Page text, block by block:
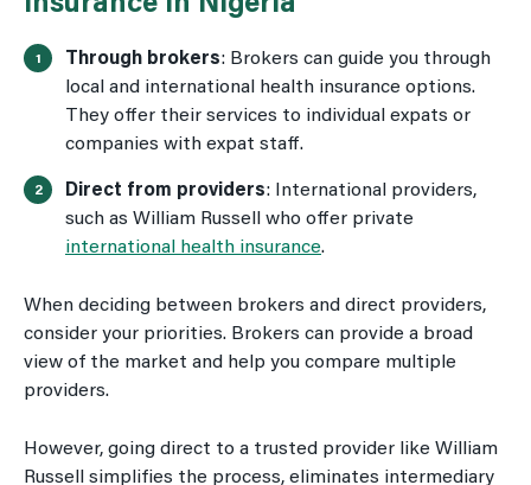
Through brokers: Brokers can guide you through
local and international health insurance options.
They offer their services to individual expats or
companies with expat staff.
Direct from providers: International providers,
such as William Russell who offer private
international health insurance.
When deciding between brokers and direct providers,
consider your priorities. Brokers can provide a broad
view of the market and help you compare multiple
providers.
However, going direct to a trusted provider like William
Russell simplifies the process, eliminates intermediary